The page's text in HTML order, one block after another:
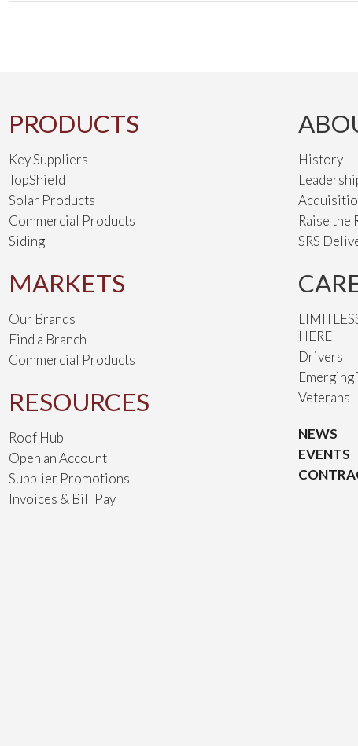
PRODUCTS
Key Suppliers
TopShield
Solar Products
Commercial Products
Siding
MARKETS
Our Brands
Find a Branch
Commercial Products
RESOURCES
Roof Hub
Open an Account
Supplier Promotions
Invoices & Bill Pay
History
Raise the
SRS
HERE
Drivers
Emerging
Veterans
NEWS
EVENTS